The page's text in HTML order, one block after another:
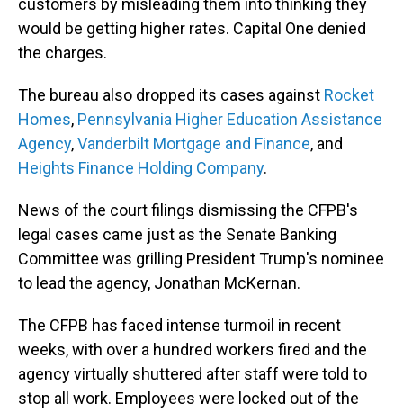
customers by misleading them into thinking they
would be getting higher rates. Capital One denied
the charges.
The bureau also dropped its cases against Rocket
Homes, Pennsylvania Higher Education Assistance
Agency,Vanderbilt Mortgage and Finance, and
Heights Finance Holding Company.
News of the court filings dismissing the CFPB's
legal cases came just as the Senate Banking
Committee was grilling President Trump's nominee
to lead the agency, Jonathan McKernan.
The CFPB has faced intense turmoil in recent
weeks, with over a hundred workers fired and the
agency virtually shuttered after staff were told to
stop all work. Employees were locked out of the